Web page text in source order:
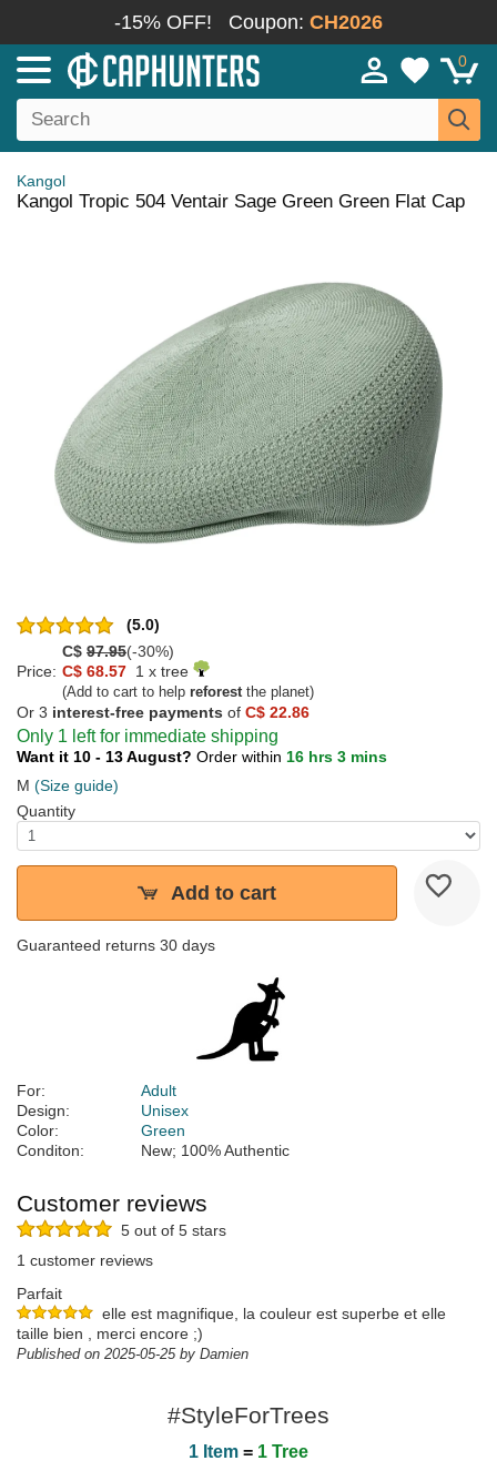
-15% OFF! Coupon: CH2026
0
Kangol
Kangol Tropic 504 Ventair Sage Green Green Flat Cap
(5.0)
C$ 97.95(-30%)
Price: C$ 68.57 1 x tree
(Add to cart to help reforestthe planet)
Or 3 interest-free payments of C$ 22.86
Only 1 left for immediate shipping
Want it 10 - 13 August? Order within 16 hrs 3 mins
M (Size guide)
Quantity
Add to cart
Guaranteed returns 30 days
For:
Adult
Design:
Unisex
Color:
Green
Conditon:
New; 100% Authentic
Customer reviews
5 out of 5 stars
1 customer reviews
Parfait
elle est magnifique, la couleur est superbe et elle
taille bien , merci encore ;)
Published on 2025-05-25 by Damien
#StyleForTrees
1 Item = 1 Tree